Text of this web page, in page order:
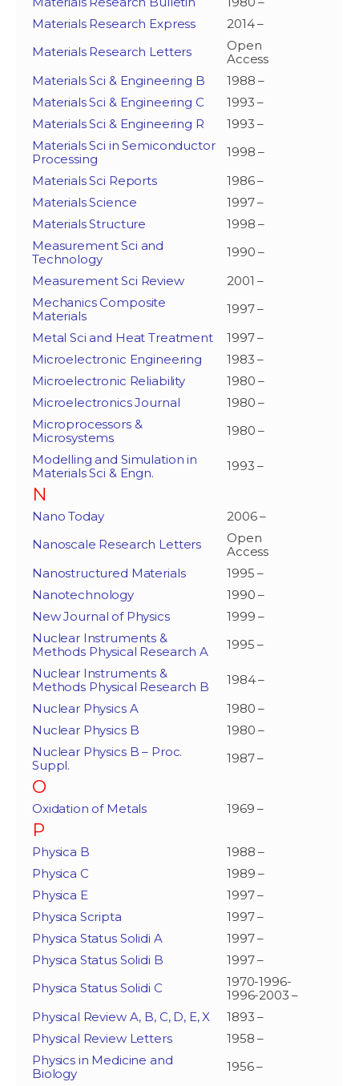
Materials Research Express
2014 –
Materials Research Letters
Open
Access
Materials Sci & Engineering B
1988 –
Materials Sci & Engineering C
1993 –
Materials Sci & Engineering R
1993 –
Materials Sci in Semiconductor
Processing
1998 –
Materials Sci Reports
1986 –
Materials Science
1997 –
Materials Structure
1998 –
Measurement Sci and
Technology
1990 –
Measurement Sci Review
2001 –
Mechanics Composite
Materials
1997 –
Metal Sci and Heat Treatment
1997 –
Microelectronic Engineering
1983 –
Microelectronic Reliability
1980 –
Microelectronics Journal
1980 –
Microprocessors &
Microsystems
1980 –
Modelling and Simulation in
Materials Sci & Engn.
1993 –
N
Nano Today
2006 –
Nanoscale Research Letters
Open
Access
Nanostructured Materials
1995 –
Nanotechnology
1990 –
New Journal of Physics
1999 –
Nuclear Instruments &
Methods Physical Research A
1995 –
Nuclear Instruments &
Methods Physical Research B
1984 –
Nuclear Physics A
1980 –
Nuclear Physics B
1980 –
Nuclear Physics B – Proc.
Suppl.
1987 –
O
Oxidation of Metals 1969 –
P
Physica B
1988 –
Physica C
1989 –
Physica E
1997 –
Physica Scripta
1997 –
Physica Status Solidi A
1997 –
Physica Status Solidi B
1997 –
Physica Status Solidi C
1970-1996-
1996-2003 –
Physical Review A, B, C, D, E, X
1893 –
Physical Review Letters
1958 –
Physics in Medicine and
Biology
1956 –